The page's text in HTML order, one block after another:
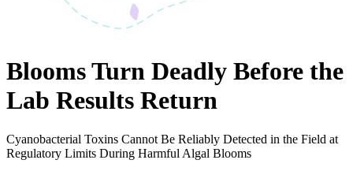
Blooms Turn Deadly Before the
Lab Results Return
Cyanobacterial Toxins Cannot Be Reliably Detected in the Field at
Regulatory Limits During Harmful Algal Blooms